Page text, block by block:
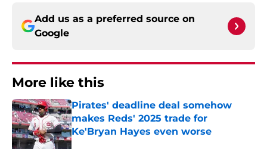
Add us as a preferred source on
Google
More like this
Pirates' deadline deal somehow
makes Reds' 2025 trade for
Ke'Bryan Hayes even worse
Published by on Invalid Date